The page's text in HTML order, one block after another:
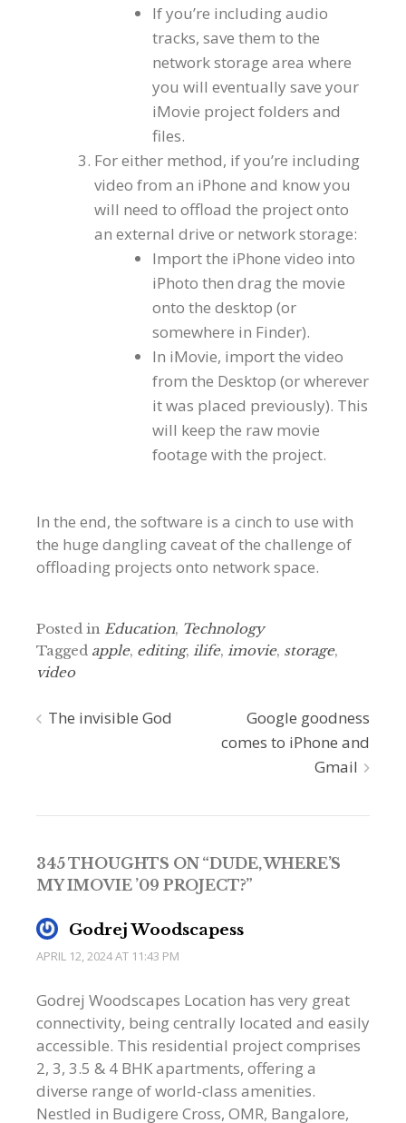
If you’re including audio
tracks, save them to the
network storage area where
you will eventually save your
iMovie project folders and
files.
For either method, if you’re including
video from an iPhone and know you
will need to offload the project onto
an external drive or network storage:
Import the iPhone video into
iPhoto then drag the movie
onto the desktop (or
somewhere in Finder).
In iMovie, import the video
from the Desktop (or wherever
it was placed previously). This
will keep the raw movie
footage with the project.
In the end, the software is a cinch to use with
the huge dangling caveat of the challenge of
offloading projects onto network space.
Posted in Education, Technology
Tagged apple, editing, ilife, imovie, storage,
video
Post
The invisible God
Google goodness
comes to iPhone and
Gmail
345 THOUGHTS ON “DUDE, WHERE’S
MY IMOVIE ’09 PROJECT?”
Godrej Woodscapess
APRIL 12, 2024 AT 11:43 PM
Godrej Woodscapes Location has very great
connectivity, being centrally located and easily
accessible. This residential project comprises
2, 3, 3.5 & 4 BHK apartments, offering a
diverse range of world-class amenities.
Nestled in Budigere Cross, OMR, Bangalore,